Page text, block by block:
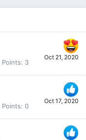
Oct 21, 2020
Points 3
Oct 17, 2020
Points 0